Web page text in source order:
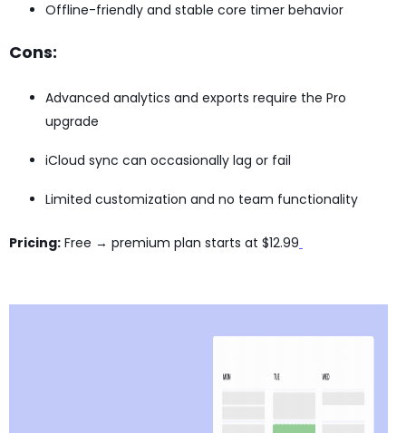
Offline-friendly and stable core timer behavior
Cons:
Advanced analytics and exports require the Pro
upgrade
iCloud sync can occasionally lag or fail
Limited customization and no team functionality
Pricing: Free → premium plan starts at $12.99